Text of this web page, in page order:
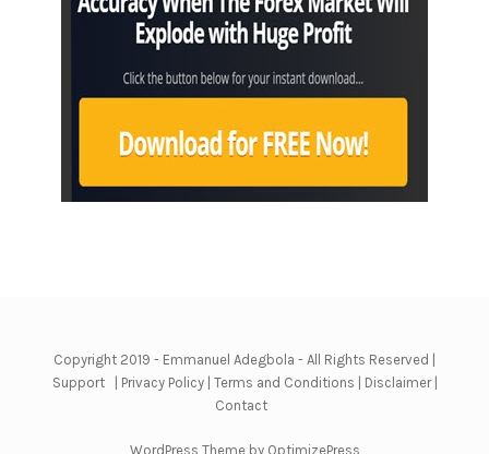
Copyright 2019 - Emmanuel Adegbola - All Rights Reserved |
Support| Privacy Policy| Terms and Conditions Disclaimer|
Contact
WordPress Theme by OptimizePress